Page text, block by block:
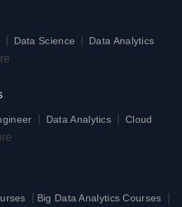
Data Science
Data Analytics
Data Analytics
Cloud
Big Data Analytics Courses